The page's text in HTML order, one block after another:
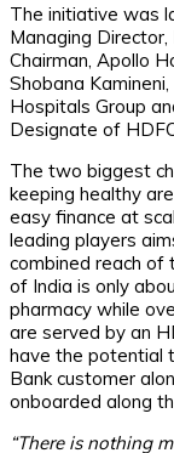
The initiative was
Managing Director,
Chairman, Apollo
Shobana
Hospitals Group
Designate of
The two biggest
keeping healthy
easy finance at
leading players
combined reach
of India is only
pharmacy while
are served by an
have the potential
Bank customer
onboarded along
“There is nothing